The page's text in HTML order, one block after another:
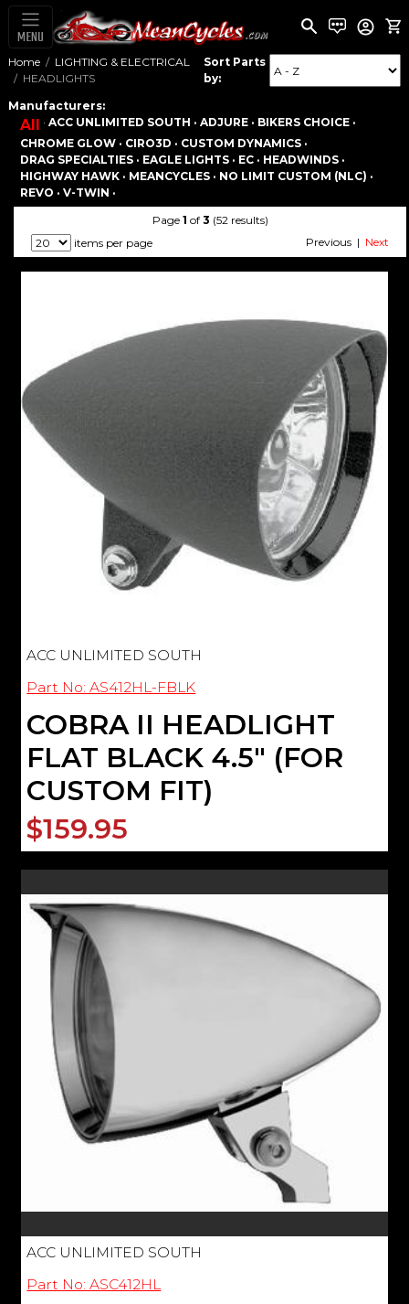
MENU
Home
LIGHTING & ELECTRICAL
HEADLIGHTS
Sort Parts
by:
Manufacturers:
All ·ACC UNLIMITED SOUTH ·ADJURE · BIKERS CHOICE ·
CHROME GLOW · CIRO3D · CUSTOM DYNAMICS ·
DRAG SPECIALTIES · EAGLE LIGHTS · EC · HEADWINDS ·
HIGHWAY HAWK · MEANCYCLES · NO LIMIT CUSTOM (NLC) ·
REVO ·V-TWIN ·
Page 1 of 3 (52 results)
items per page
Previous | Next
ACC UNLIMITED SOUTH
Part No: AS412HL-FBLK
COBRA II HEADLIGHT
FLAT BLACK 4.5" (FOR
CUSTOM FIT)
$159.95
ACC UNLIMITED SOUTH
Part No: ASC412HL